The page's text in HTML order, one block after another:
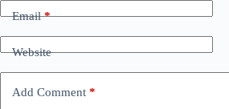
Email*
Website
Add Comment *